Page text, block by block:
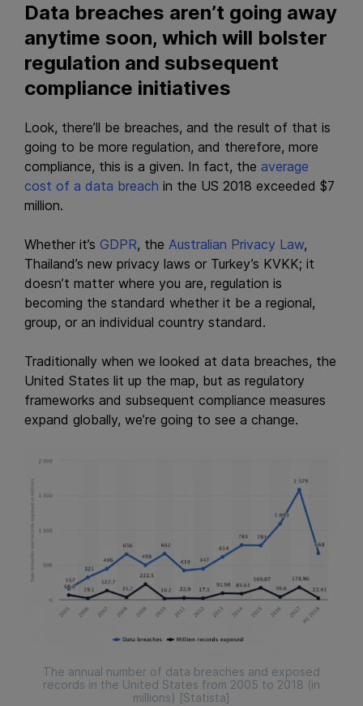
Data breaches aren’t going away
anytime soon, which will bolster
regulation and subsequent
compliance initiatives
Look, there’ll be breaches, and the result of that is
going to be more regulation, and therefore, more
compliance, this is a given. In fact, the average
cost of a data breach in the US 2018 exceeded $7
million.
Whether it’s GDPR, the Australian Privacy Law,
Thailand’s new privacy laws or Turkey’s KVKK; it
doesn’t matter where you are, regulation is
becoming the standard whether it be a regional,
group, or an individual country standard.
Traditionally when we looked at data breaches, the
United States lit up the map, but as regulatory
frameworks and subsequent compliance measures
expand globally, we’re going to see a change.
The annual number of data breaches and exposed
records in the United States from 2005 to 2018 (in
millions) [Statista]